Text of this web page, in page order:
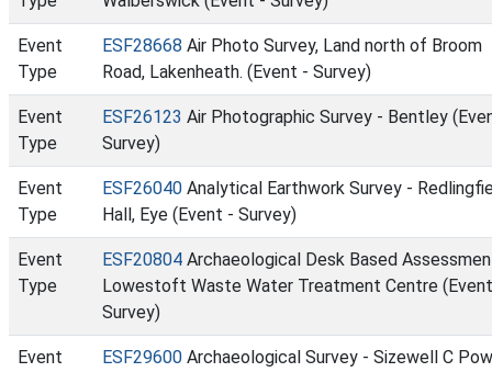
Event
Type
ESF28668 Air Photo Survey, Land north of Broom
Road, Lakenheath. (Event - Survey)
Event
Type
ESF26123 Air Photographic Survey - Bentley
Survey)
Event
Type
ESF26040 Analytical Earthwork Survey -
Hall, Eye (Event - Survey)
Event
Type
ESF20804 Archaeological Desk Based
Lowestoft Waste Water Treatment Centre
Survey)
Event
ESF29600 Archaeological Survey - Sizewell C